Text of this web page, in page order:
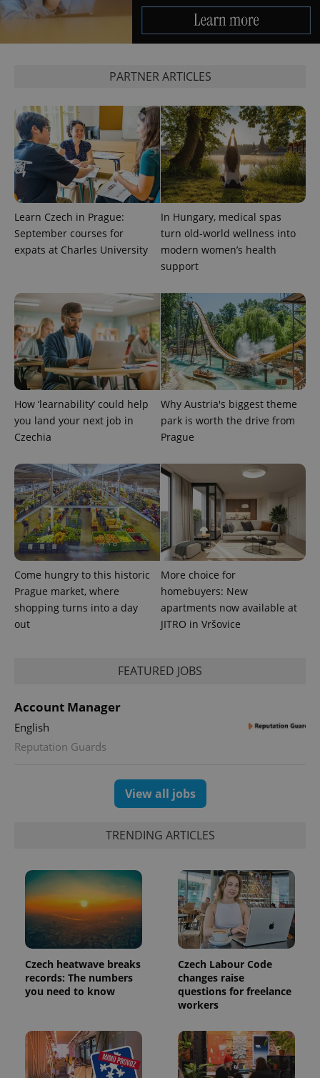
PARTNER ARTICLES
Learn Czech in Prague:
September courses for
expats at Charles University
In Hungary, medical spas
turn old-world wellness into
modern women’s health
support
How ‘learnability’ could help
you land your next job in
Czechia
Why Austria's biggest theme
park is worth the drive from
Prague
Come hungry to this historic
Prague market, where
shopping turns into a day
out
More choice for
homebuyers: New
apartments now available at
JITRO in Vršovice
FEATURED JOBS
Account Manager
English
Reputation Guards
View all jobs
TRENDING ARTICLES
Czech heatwave breaks
records: The numbers
you need to know
Czech Labour Code
changes raise
questions for freelance
workers